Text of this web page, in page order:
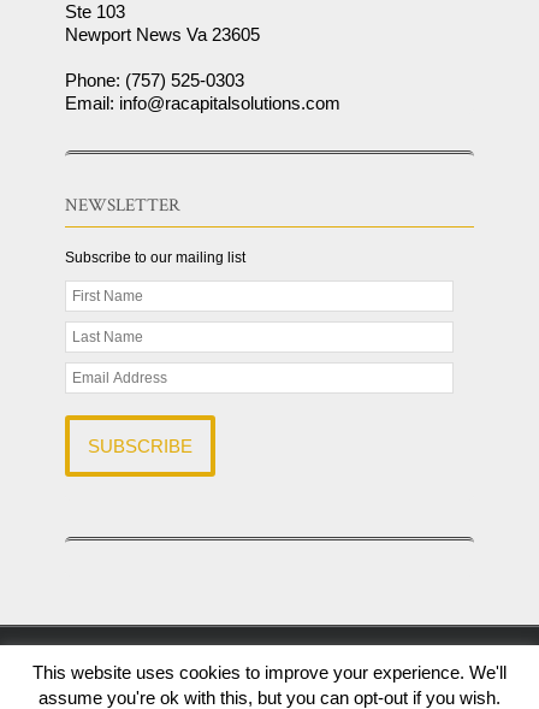
Ste 103
Newport News Va 23605
Phone: (757) 525-0303
Email: info@racapitalsolutions.com
NEWSLETTER
Subscribe to our mailing list
© 2026 R & A Capital Solutions LLC | All Rights Reserved |
The Finance Marketing Group
This website uses cookies to improve your experience. We'll
assume you're ok with this, but you can opt-out if you wish.